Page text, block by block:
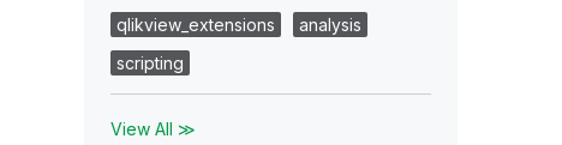
qlikview_extensions
analysis
scripting
View All ≫